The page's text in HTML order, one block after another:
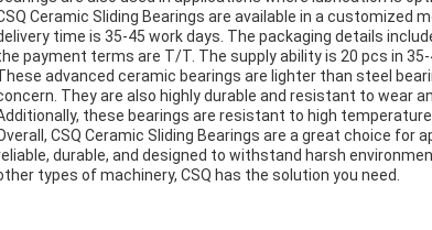
Ceramic Sliding Bearings are available in a customized
time is 35-45 work days. The packaging details
payment terms are T/T. The supply ability is 20 pcs in 35-
advanced ceramic bearings are lighter than steel
They are also highly durable and resistant to wear
these bearings are resistant to high
CSQ Ceramic Sliding Bearings are a great choice
durable, and designed to withstand harsh
types of machinery, CSQ has the solution you need.